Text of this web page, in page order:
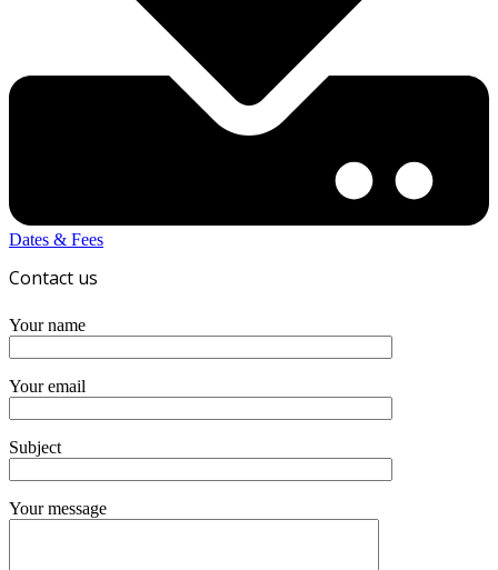
Dates & Fees
Contact us
Your name
Your email
Subject
Your message